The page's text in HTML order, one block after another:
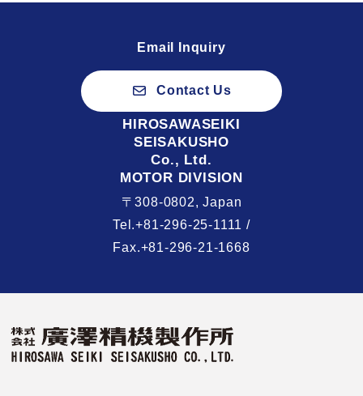
Email Inquiry
Contact Us
HIROSAWASEIKI
SEISAKUSHO
Co., Ltd.
MOTOR DIVISION
〒308-0802, Japan
Tel.+81-296-25-1111 /
Fax.+81-296-21-1668